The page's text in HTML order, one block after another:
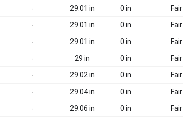
- 29.01 in 0 in Fair
- 29.01 in 0 in Fair
- 29.01 in 0 in Fair
- 29 in 0 in Fair
- 29.02 in 0 in Fair
- 29.04 in 0 in Fair
- 29.06 in 0 in Fair